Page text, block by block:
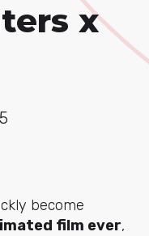
x
become
film ever,